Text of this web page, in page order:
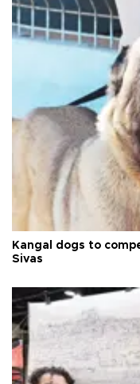
Kangal dogs to
Sivas